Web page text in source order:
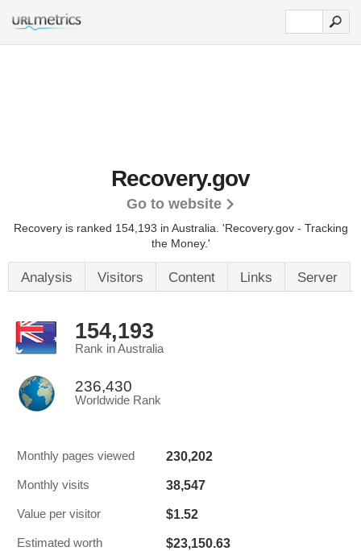
Recovery.gov
Go to website
Recovery is ranked 154,193 in Australia. 'Recovery.gov - Tracking
the Money.'
Analysis Visitors Content Links Server
154,193
Rank in Australia
236,430
Worldwide Rank
Monthly pages viewed 230,202
Monthly visits 38,547
Value per visitor $1.52
Estimated worth $23,150.63